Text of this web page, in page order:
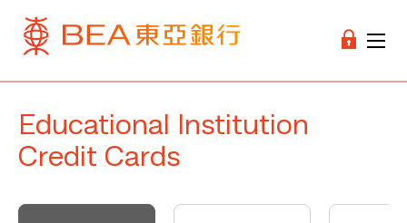
Educational Institution
Credit Cards